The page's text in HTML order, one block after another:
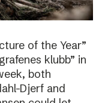
of the Year”
klubb” in
both
Djerf and